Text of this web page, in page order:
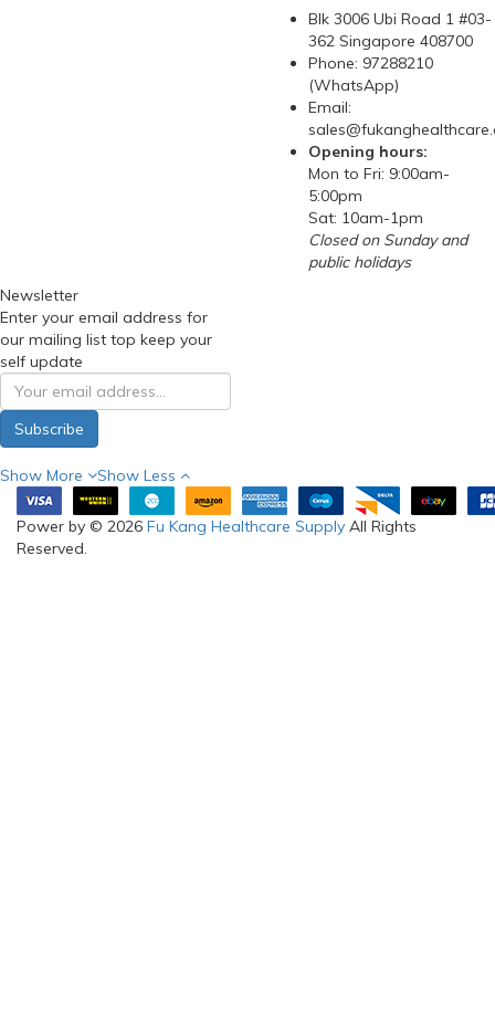
Blk 3006 Ubi Road 1 #03-
362 Singapore 408700
Phone: 97288210
(WhatsApp)
Email:
Opening hours:
Mon to Fri: 9:00am-
5:00pm
Sat: 10am-1pm
Closed on Sunday and
public holidays
Newsletter
Enter your email address for
our mailing list top keep your
self update
Subscribe
Show More Show Less
Power by © 2026 Fu Kang Healthcare Supply All Rights
Reserved.